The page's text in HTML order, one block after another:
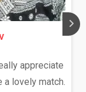
appreciate
lovely match.